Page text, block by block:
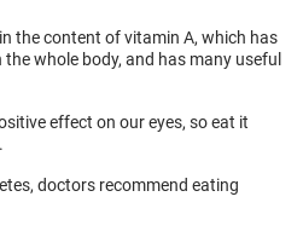
the content of vitamin A, which has
whole body, and has many useful
effect on our eyes, so eat it
doctors recommend eating